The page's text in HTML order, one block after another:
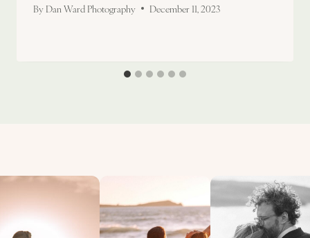
By Dan Ward Photography December 11, 2023